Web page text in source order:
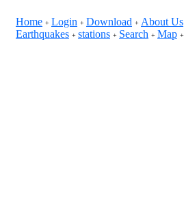
Home + Login + Download + About Us
Earthquakes + stations + Search + Map +